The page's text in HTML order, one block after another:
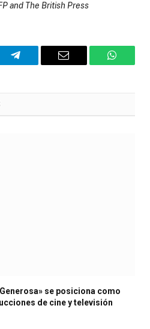
and The British Press
Telegram Email
se posiciona como
de cine y televisión